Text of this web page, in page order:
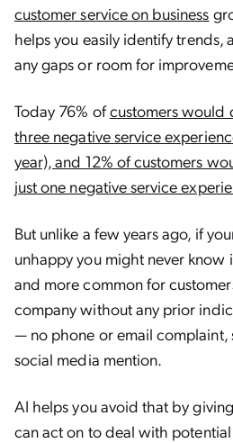
customer service on business
helps you easily identify trends,
any gaps or room for
Today 76% ofcustomers would
three negative service
year), and 12% of customers
just one negative service
But unlike a few years ago, if
unhappy you might never know
and more common for
company without any prior
— no phone or email complaint,
social media mention.
AI helps you avoid that by
can act on to deal with